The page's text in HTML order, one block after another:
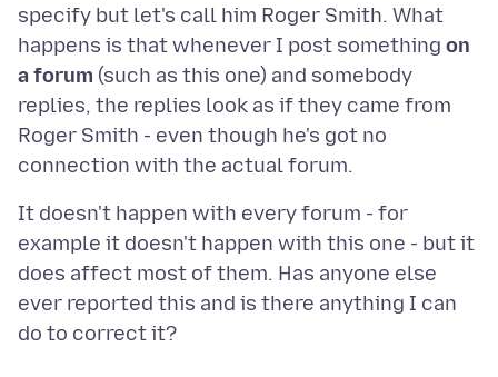
specify but let's call him Roger Smith. What
happens is that whenever I post something on
a forum (such as this one) and somebody
replies, the replies look as if they came from
Roger Smith - even though he's got no
It doesn't happen with every forum - for
example it doesn't happen with this one - but it
does affect most of them. Has anyone else
ever reported this and is there anything I can